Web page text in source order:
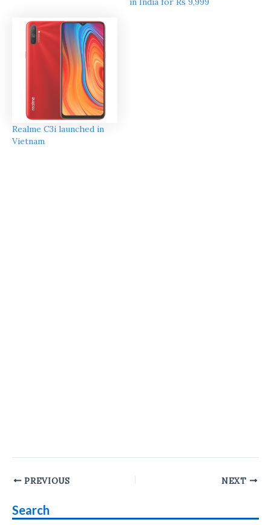
Realme C3i launched in
Vietnam
Post
PREVIOUS NEXT
Search